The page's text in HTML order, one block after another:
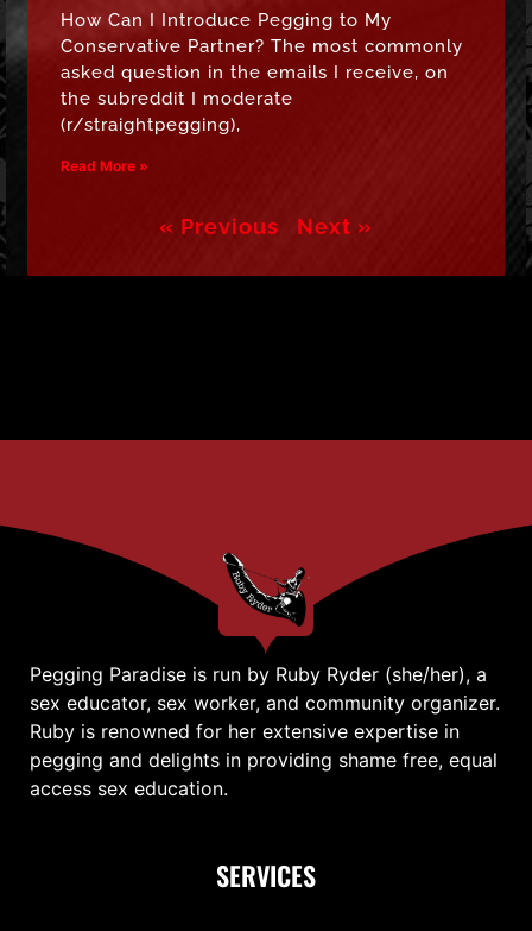
How Can I Introduce Pegging to My
Conservative Partner? The most commonly
asked question in the emails I receive, on
the subreddit I moderate
(r/straightpegging),
Read More »
« Previous Next »
Pegging Paradise is run by Ruby Ryder (she/her), a
sex educator, sex worker, and community organizer.
Ruby is renowned for her extensive expertise in
pegging and delights in providing shame free, equal
access sex education.
SERVICES